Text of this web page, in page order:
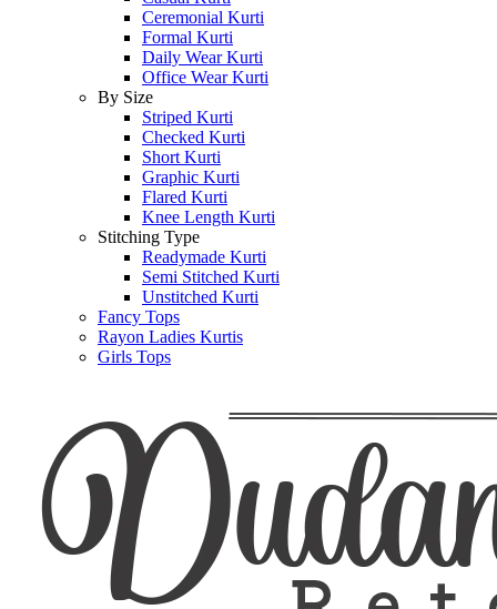
Ceremonial Kurti
Formal Kurti
Daily Wear Kurti
Office Wear Kurti
By Size
Striped Kurti
Checked Kurti
Short Kurti
Graphic Kurti
Flared Kurti
Knee Length Kurti
Stitching Type
Readymade Kurti
Semi Stitched Kurti
Unstitched Kurti
Fancy Tops
Rayon Ladies Kurtis
Girls Tops